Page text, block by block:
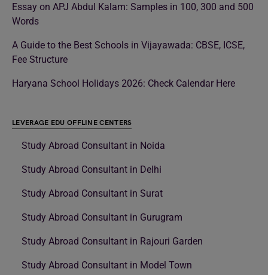
Essay on APJ Abdul Kalam: Samples in 100, 300 and 500
Words
A Guide to the Best Schools in Vijayawada: CBSE, ICSE,
Fee Structure
Haryana School Holidays 2026: Check Calendar Here
LEVERAGE EDU OFFLINE CENTERS
Study Abroad Consultant in Noida
Study Abroad Consultant in Delhi
Study Abroad Consultant in Surat
Study Abroad Consultant in Gurugram
Study Abroad Consultant in Rajouri Garden
Study Abroad Consultant in Model Town